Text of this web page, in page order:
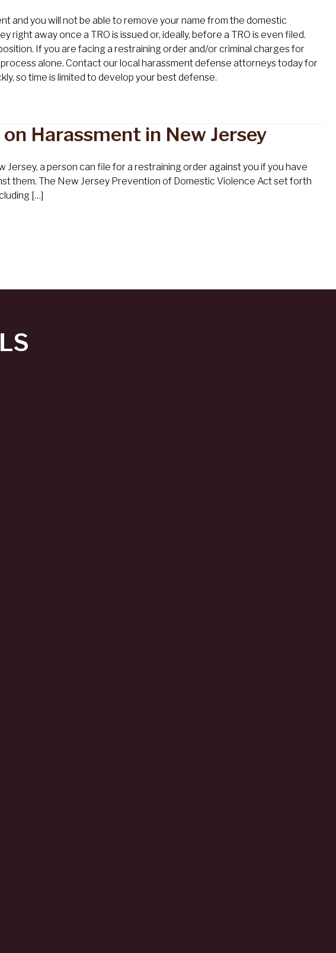
and you will not be able to remove your name from the domestic
right away once a TRO is issued or, ideally, before a TRO is even filed.
If you are facing a restraining order and/or criminal charges for
alone. Contact our local harassment defense attorneys today for
so time is limited to develop your best defense.
Harassment in New Jersey
Jersey, a person can file for a restraining order against you if you have
them. The New Jersey Prevention of Domestic Violence Act set forth
[…]